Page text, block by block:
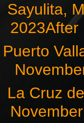
Sayulita,
2023After
Puerto
La Cruz